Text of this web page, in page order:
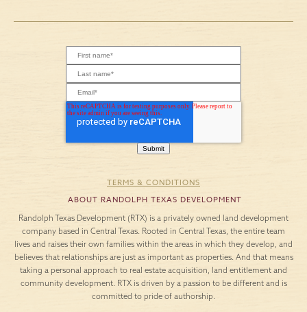
TERMS & CONDITIONS
ABOUT RANDOLPH TEXAS DEVELOPMENT
Randolph Texas Development (RTX) is a privately owned land development
company based in Central Texas. Rooted in Central Texas, the entire team
lives and raises their own families within the areas in which they develop, and
believes that relationships are just as important as properties. And that means
taking a personal approach to real estate acquisition, land entitlement and
community development. RTX is driven by a passion to be different and is
committed to pride of authorship.